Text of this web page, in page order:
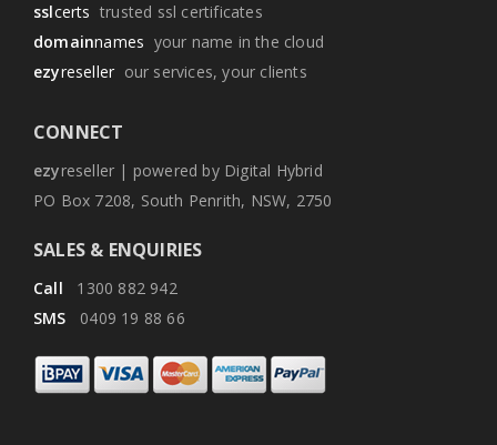
sslcerts trusted ssl certificates
domainnames your name in the cloud
ezyreseller our services, your clients
CONNECT
ezyreseller | powered by Digital Hybrid
PO Box 7208, South Penrith, NSW, 2750
SALES & ENQUIRIES
Call 1300 882 942
SMS 0409 19 88 66